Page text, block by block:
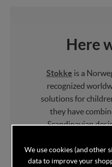
Here
Stokke is a
recognized
solutions for
they have
Scandinavian
products that
We use cookies (and other
data to improve your